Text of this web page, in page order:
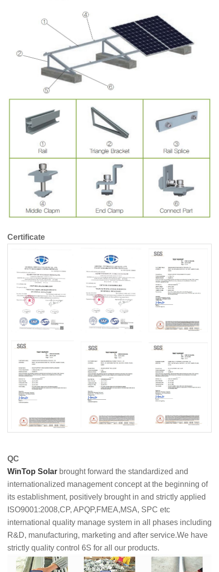
Certificate
QC
WinTop Solar brought forward the standardized and
internationalized management concept at the beginning of
its establishment, positively brought in and strictly applied
ISO9001:2008,CP, APQP,FMEA,MSA, SPC etc
international quality manage system in all phases including
R&D, manufacturing, marketing and after service.We have
strictly quality control 6S for all our products.